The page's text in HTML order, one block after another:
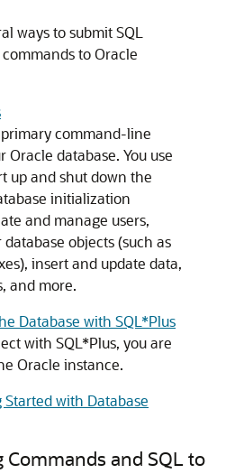
ways to submit SQL
to Oracle
command-line
database. You use
up and shut down the
initialization
and manage users,
objects (such as
insert and update data,
and more.
Database with SQL*Plus
with SQL*Plus, you are
Oracle instance.
Started with Database
Commands and SQL to